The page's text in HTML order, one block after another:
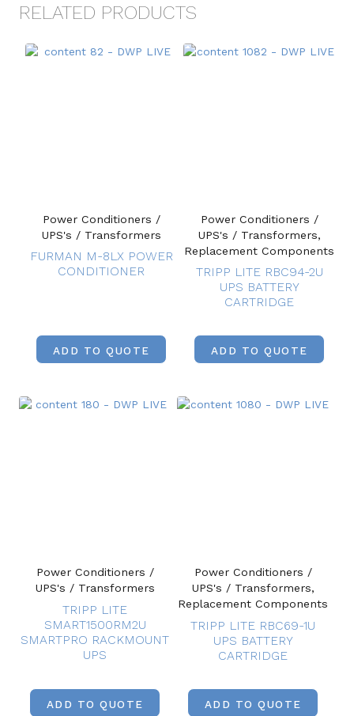
RELATED PRODUCTS
Power Conditioners /
UPS's / Transformers
FURMAN M-8LX POWER
CONDITIONER
ADD TO QUOTE
Power Conditioners /
UPS's / Transformers,
Replacement Components
TRIPP LITE RBC94-2U
UPS BATTERY
CARTRIDGE
ADD TO QUOTE
Power Conditioners /
UPS's / Transformers
TRIPP LITE
SMART1500RM2U
SMARTPRO RACKMOUNT
UPS
ADD TO QUOTE
Power Conditioners /
UPS's / Transformers,
Replacement Components
TRIPP LITE RBC69-1U
UPS BATTERY
CARTRIDGE
ADD TO QUOTE